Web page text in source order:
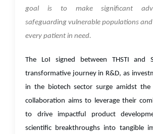
goal is to make significant
safeguarding vulnerable populations
every patient in need.
The LoI signed between THSTI and
transformative journey in R&D, as
in the biotech sector surge amidst the
collaboration aims to leverage their
to drive impactful product
scientific breakthroughs into tangible